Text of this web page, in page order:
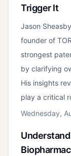
Trigger It
Jason
founder of
strongest
by clarifying
His insights
play a critical
Wednesday,